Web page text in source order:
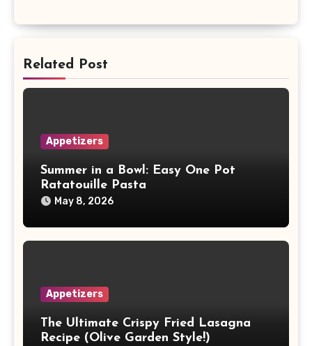
Related Post
Appetizers
Summer in a Bowl: Easy One Pot
Ratatouille Pasta
May 8, 2026
Appetizers
The Ultimate Crispy Fried Lasagna
Recipe (Olive Garden Style!)